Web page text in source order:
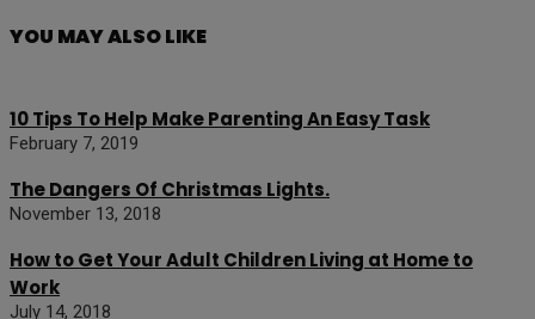
YOU MAY ALSO LIKE
10 Tips To Help Make Parenting An Easy Task
February 7, 2019
The Dangers Of Christmas Lights.
November 13, 2018
How to Get Your Adult Children Living at Home to
Work
July 14, 2018